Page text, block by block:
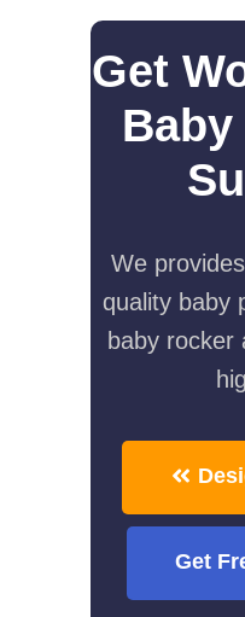
Get
We
quality baby
baby rocker
Get